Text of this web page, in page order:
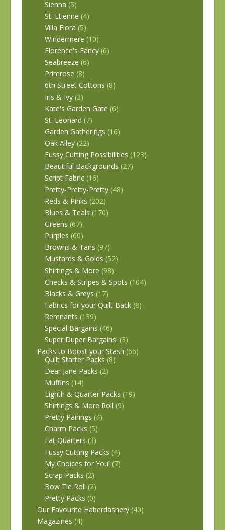
Sienna (5)
St. Etienne (4)
Villa Flora (5)
Windermere (10)
Florence's Fancy (6)
Seabreeze (6)
Primrose (8)
6th Street Cottons (8)
Iris & Ivy (3)
Kate's Garden Gate (6)
St. Leonard (7)
Garden Gatherings (16)
Oak Alley (22)
Fussy Cutting Possibilities (123)
Beautiful Backgrounds (27)
Script Fabric (16)
Pretty-Pretty-Pretty (48)
Reds & Pinks (202)
Blues & Teals (170)
Greens (67)
Purples (60)
Browns & Tans (97)
Mustards & Golds (52)
Shirtings & More (98)
Checks & Stripes & Spots (104)
Blacks & Greys (17)
Fabrics for your Quilt Back (8)
Remnants (139)
Special Bargains (46)
Super Duper Bargains! (3)
Packs to Boost your Stash (66)
Quilt Starter Packs (8)
Dear Jane Packs (2)
Muffins (14)
Eighth & Quarter Packs (19)
Shirtings & More Roll (9)
Pretty Pairings (4)
Charm Packs (5)
Fat Quarters (3)
Fussy Cutting Packs (4)
My Choices for You! (7)
Scrap Packs (2)
Bow Tie Roll (2)
Pretty Packs (0)
Our Favourite Haberdashery (40)
Magazines (4)